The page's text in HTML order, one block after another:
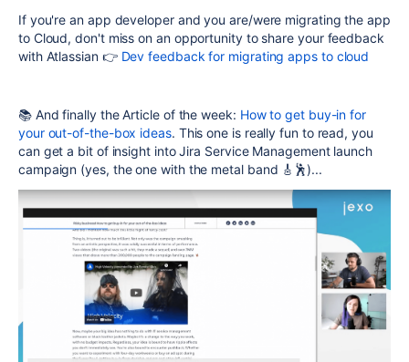
If you're an app developer and you are/were migrating the app
to Cloud, don't miss on an opportunity to share your feedback
with Atlassian 👉 Dev feedback for migrating apps to cloud
📚 And finally the Article of the week: How to get buy-in for
your out-of-the-box ideas. This one is really fun to read, you
can get a bit of insight into Jira Service Management launch
campaign (yes, the one with the metal band 🎸🕺)...